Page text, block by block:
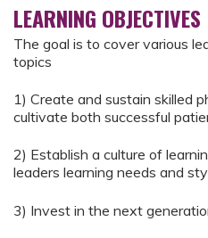
LEARNING OBJECTIVES
The goal is to cover various
topics
1) Create and sustain skilled
cultivate both successful
2) Establish a culture of
leaders learning needs and
3) Invest in the next